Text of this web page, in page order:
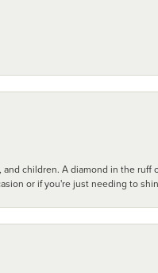
children. A diamond in the ruff
or if you're just needing to